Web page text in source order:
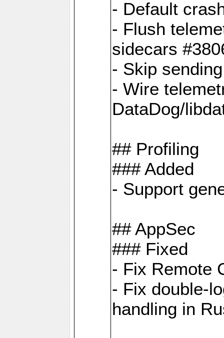
- Default
- Flush
sidecars
- Skip
- Wire
DataDog/
## Profiling
### Added
- Support
## AppSec
### Fixed
- Fix Remote
- Fix double-
handling in